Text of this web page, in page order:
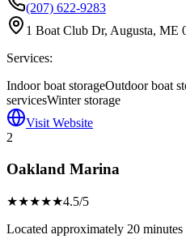
(207) 622-9283
1 Boat Club Dr, Augusta, ME
Services:
Indoor boat storageOutdoor boat
servicesWinter storage
Visit Website
2
Oakland Marina
★★★★★4.5/5
Located approximately 20